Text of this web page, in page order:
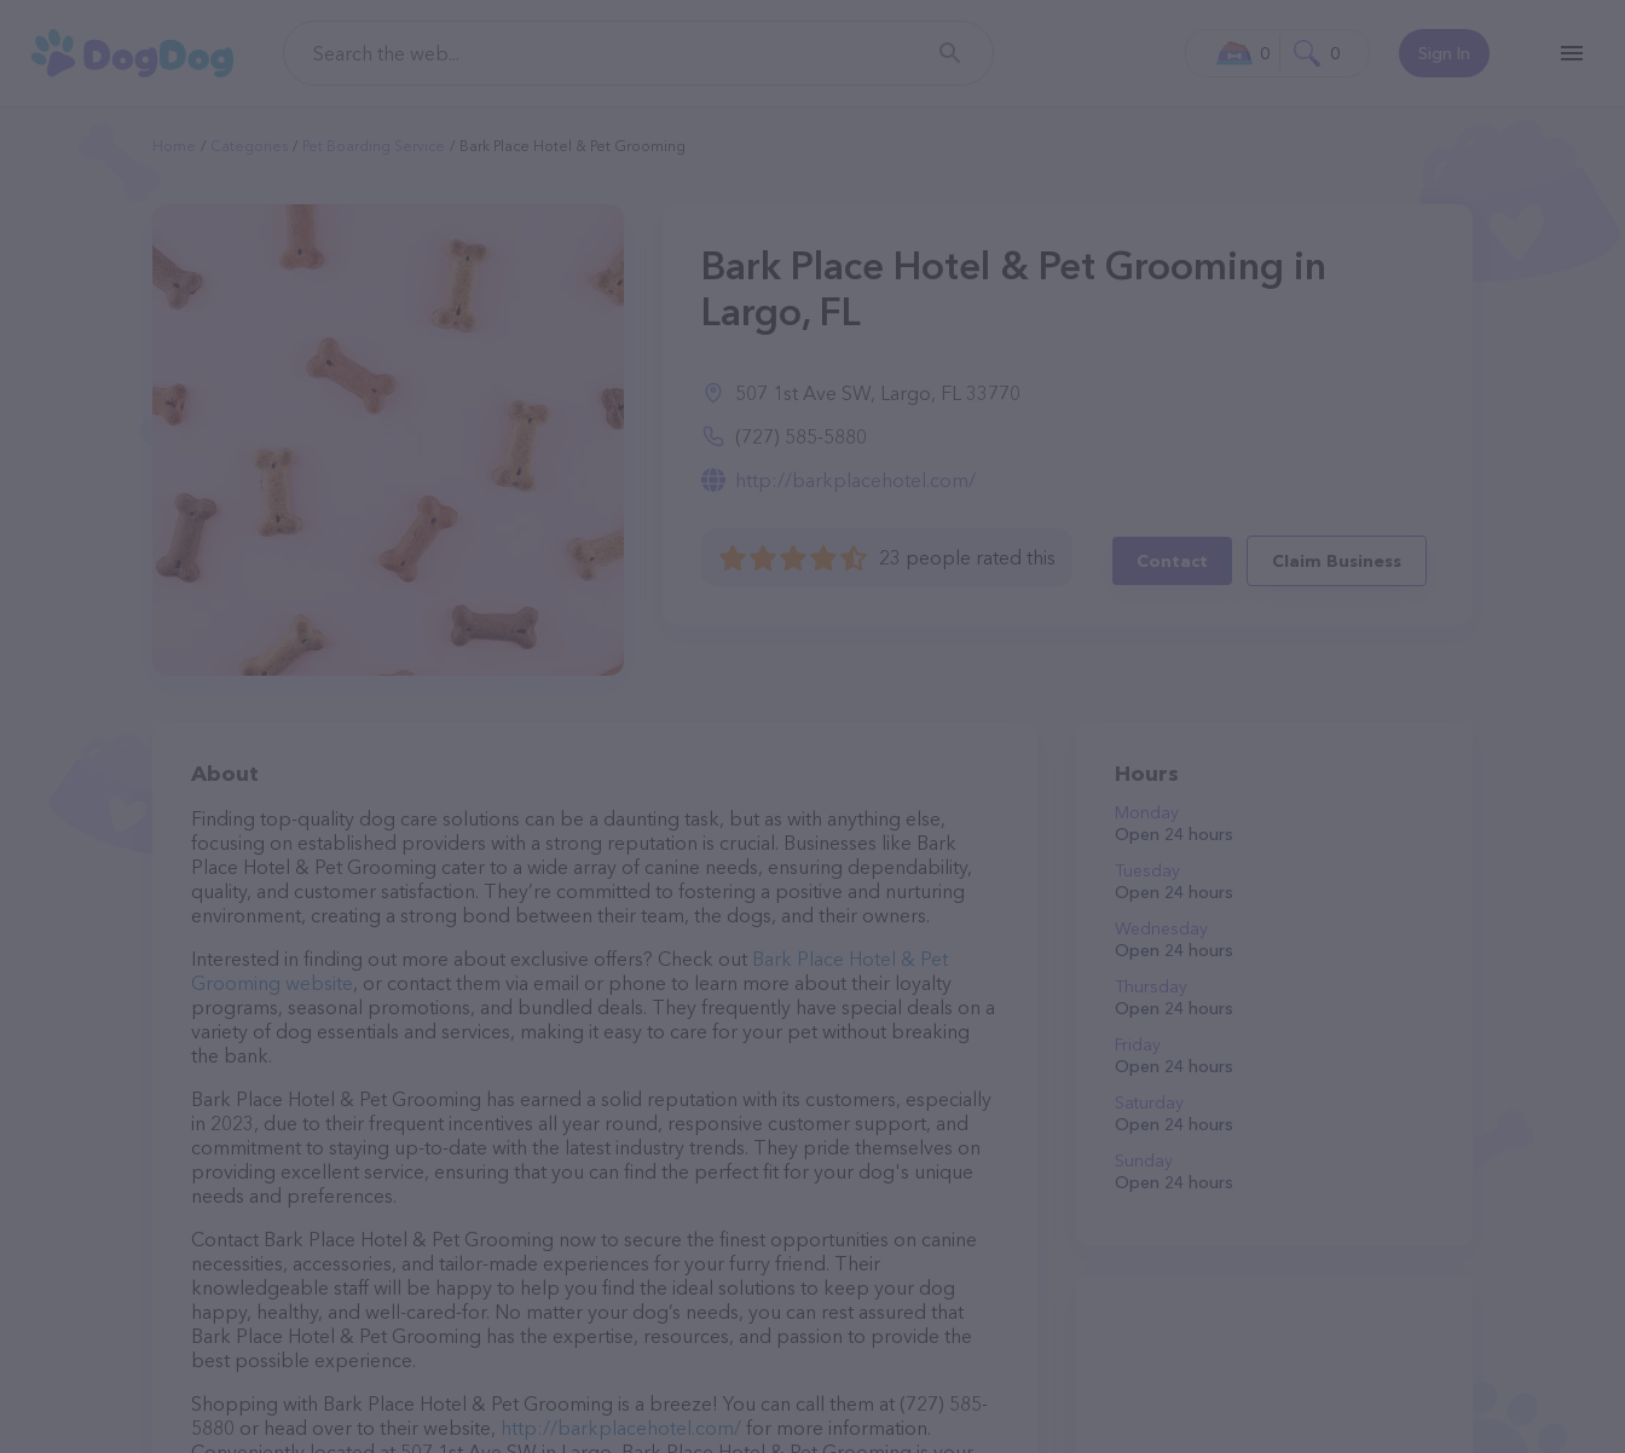
Sign In
0 0
Bark Place Hotel & Pet Grooming
Bark Place Hotel & Pet Grooming in
Largo, FL
507 1st Ave SW, Largo, FL 33770
(727) 585-5880
http://barkplacehotel.com/
23 people rated this Contact Claim Business
About
Finding top-quality dog care solutions can be a daunting task, but as with anything else,
focusing on established providers with a strong reputation is crucial. Businesses like Bark
Place Hotel & Pet Grooming cater to a wide array of canine needs, ensuring dependability,
quality, and customer satisfaction. They’re committed to fostering a positive and nurturing
environment, creating a strong bond between their team, the dogs, and their owners.
Interested in finding out more about exclusive offers? Check out Bark Place Hotel & Pet
Grooming website, or contact them via email or phone to learn more about their loyalty
programs, seasonal promotions, and bundled deals. They frequently have special deals on a
variety of dog essentials and services, making it easy to care for your pet without breaking
the bank.
Bark Place Hotel & Pet Grooming has earned a solid reputation with its customers, especially
in 2023, due to their frequent incentives all year round, responsive customer support, and
commitment to staying up-to-date with the latest industry trends. They pride themselves on
providing excellent service, ensuring that you can find the perfect fit for your dog's unique
needs and preferences.
Contact Bark Place Hotel & Pet Grooming now to secure the finest opportunities on canine
necessities, accessories, and tailor-made experiences for your furry friend. Their
knowledgeable staff will be happy to help you find the ideal solutions to keep your dog
happy, healthy, and well-cared-for. No matter your dog’s needs, you can rest assured that
Bark Place Hotel & Pet Grooming has the expertise, resources, and passion to provide the
best possible experience.
Shopping with Bark Place Hotel & Pet Grooming is a breeze! You can call them at (727) 585-
5880 or head over to their website, http://barkplacehotel.com/ for more information.
Hours
Monday
Open 24 hours
Tuesday
Open 24 hours
Wednesday
Open 24 hours
Thursday
Open 24 hours
Friday
Open 24 hours
Saturday
Open 24 hours
Sunday
Open 24 hours